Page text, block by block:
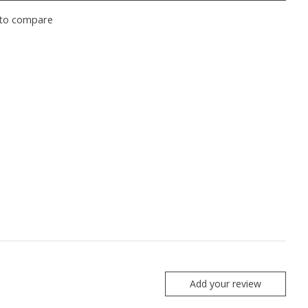
compare
Add your review